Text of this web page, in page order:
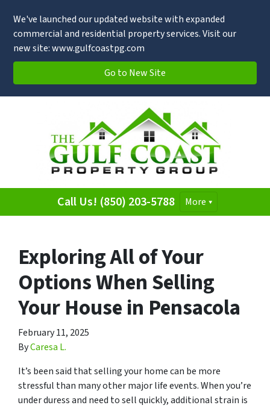
We've launched our updated website with expanded
commercial and residential property services. Visit our
new site: www.gulfcoastpg.com
Go to New Site
Call Us! (850) 203-5788 More
Exploring All of Your
Options When Selling
Your House in Pensacola
February 11, 2025
ByCaresa L.
It’s been said that selling your home can be more
stressful than many other major life events. When you’re
under duress and need to sell quickly, additional strain is